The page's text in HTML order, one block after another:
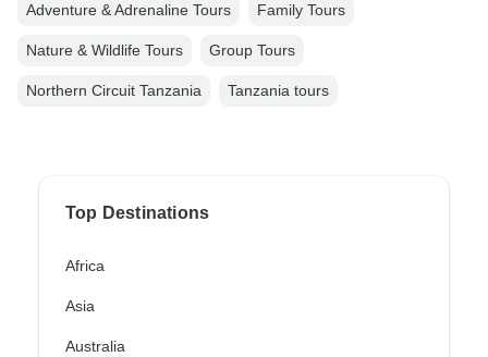
Adventure & Adrenaline Tours Family Tours
Nature & Wildlife Tours Group Tours
Northern Circuit Tanzania Tanzania tours
Top Destinations
Africa
Asia
Australia